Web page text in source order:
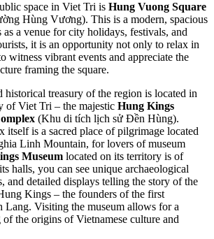
space in Viet Tri is Hung Vuong Square
Hùng Vương). This is a modern, spacious
as a venue for city holidays, festivals, and
it is an opportunity not only to relax in
witness vibrant events and appreciate the
framing the square.
historical treasury of the region is located in
of Viet Tri – the majestic Hung Kings
(Khu di tích lịch sử Đền Hùng).
itself is a sacred place of pilgrimage located
Linh Mountain, for lovers of museum
Museum located on its territory is of
halls, you can see unique archaeological
and detailed displays telling the story of the
Kings – the founders of the first
Lang. Visiting the museum allows for a
of the origins of Vietnamese culture and